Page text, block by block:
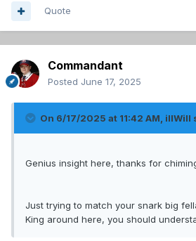
Quote
Commandant
Posted June 17, 2025
On 6/17/2025 at 11:42 AM, illWill
Genius insight here, thanks for
Just trying to match your snark big
King around here, you should